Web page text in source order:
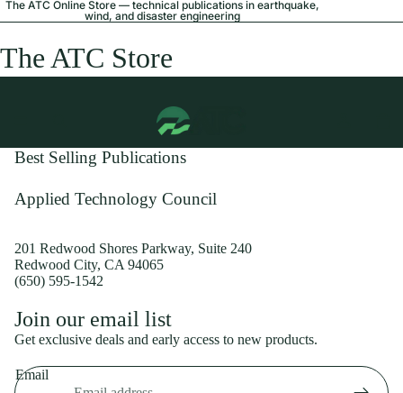
The ATC Online Store — technical publications in earthquake,
wind, and disaster engineering
The ATC Store
Best Selling Publications
Applied Technology Council
201 Redwood Shores Parkway, Suite 240
Redwood City, CA 94065
(650) 595-1542
Join our email list
Get exclusive deals and early access to new products.
Email
Shipping policy